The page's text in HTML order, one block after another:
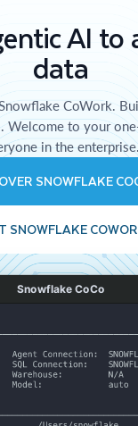
AI to
data
CoWork.
Welcome to your
in the
SNOWFLAKE
SNOWFLAKE
Snowflake CoCo